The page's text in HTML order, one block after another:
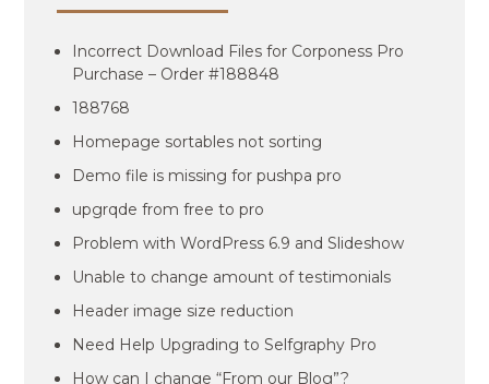
Incorrect Download Files for Corponess Pro
Purchase – Order #188848
188768
Homepage sortables not sorting
Demo file is missing for pushpa pro
upgrqde from free to pro
Problem with WordPress 6.9 and Slideshow
Unable to change amount of testimonials
Header image size reduction
Need Help Upgrading to Selfgraphy Pro
How can I change “From our Blog”?